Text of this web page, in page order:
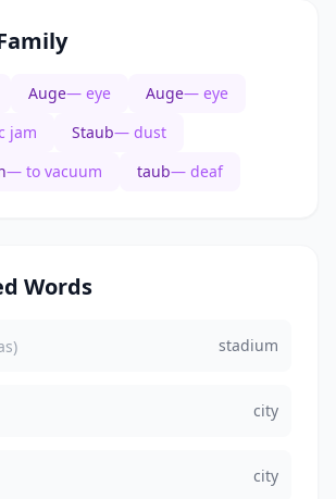
Auge— eye Auge— eye
jam Staub— dust
— to vacuum taub— deaf
Words
stadium
city
city